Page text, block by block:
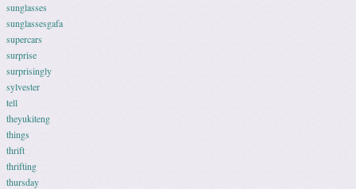
sunglasses
sunglassesgafa
supercars
surprise
surprisingly
sylvester
tell
theyukiteng
things
thrift
thrifting
thursday